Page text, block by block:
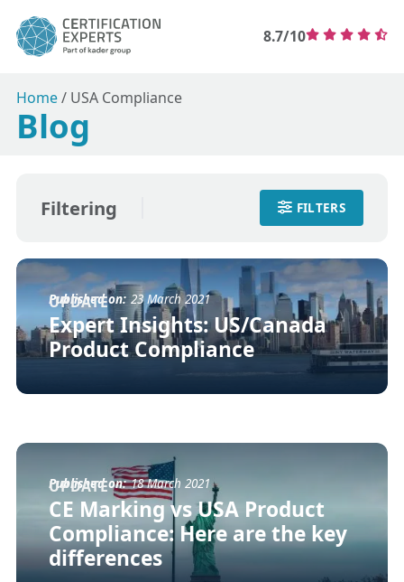
8.7/10
Home/ USA Compliance
Blog
Filtering FILTERS
Published on: 23 March 2021
UPDATE
Expert Insights: US/Canada
Product Compliance
Published on: 18 March 2021
UPDATE
CE Marking vs USA Product
Compliance: Here are the key
differences